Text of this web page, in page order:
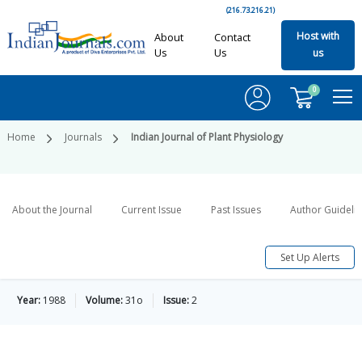
(216.73.216.21)
About
Us
Contact
Us
Host with
us
0
Home Journals Indian Journal of Plant Physiology
About the Journal Current Issue Past Issues Author
Set Up Alerts
Year: 1988 Volume:31o Issue:2